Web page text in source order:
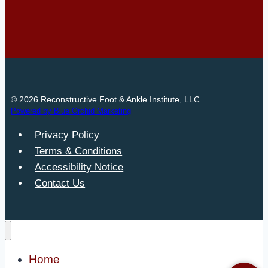
© 2026 Reconstructive Foot & Ankle Institute, LLC
Powered by Blue Orchid Marketing
Privacy Policy
Terms & Conditions
Accessibility Notice
Contact Us
Home